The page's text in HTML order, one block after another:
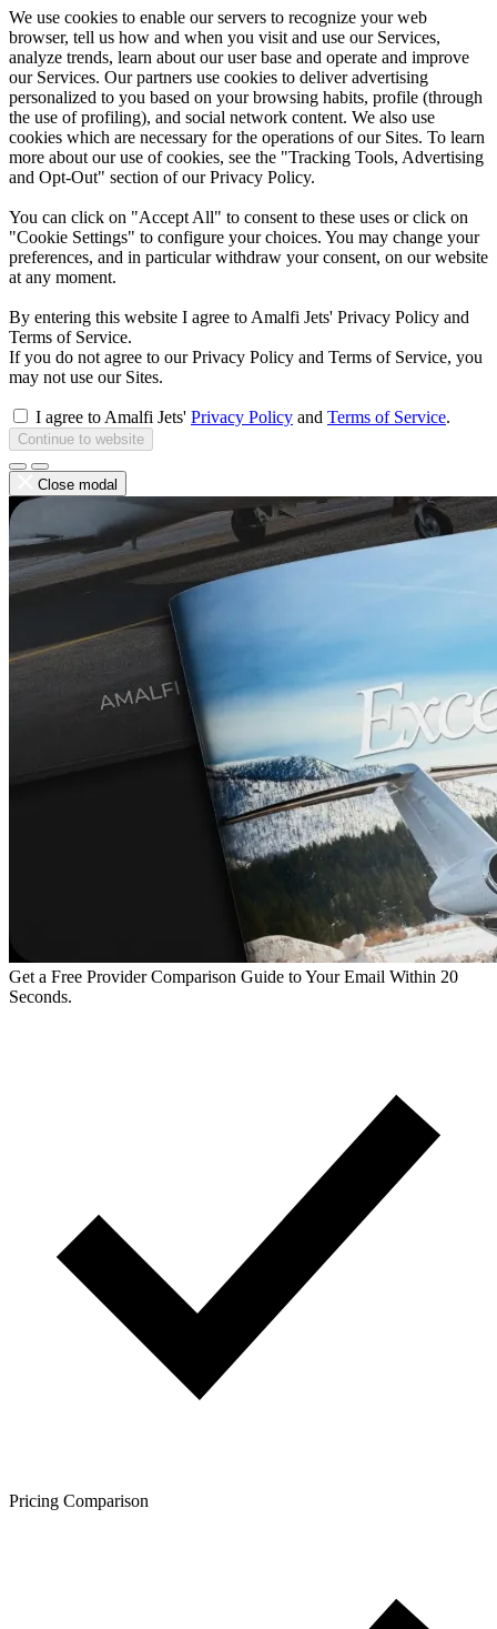
We use cookies to enable our servers to recognize your web
browser, tell us how and when you visit and use our Services,
analyze trends, learn about our user base and operate and improve
our Services. Our partners use cookies to deliver advertising
personalized to you based on your browsing habits, profile (through
the use of profiling), and social network content. We also use
cookies which are necessary for the operations of our Sites. To learn
more about our use of cookies, see the "Tracking Tools, Advertising
and Opt-Out" section of our Privacy Policy.
You can click on "Accept All" to consent to these uses or click on
"Cookie Settings" to configure your choices. You may change your
preferences, and in particular withdraw your consent, on our website
at any moment.
By entering this website I agree to Amalfi Jets' Privacy Policy and
Terms of Service.
If you do not agree to our Privacy Policy and Terms of Service, you
may not use our Sites.
I agree to Amalfi Jets' Privacy Policy and Terms of Service.
Continue to website
Close modal
Get a Free Provider Comparison Guide to Your Email Within 20
Seconds.
Pricing Comparison